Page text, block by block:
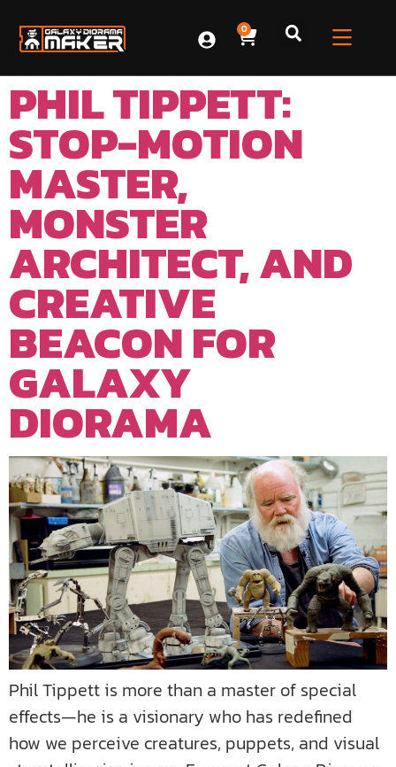
0
PHIL TIPPETT:
STOP-MOTION
MASTER,
MONSTER
ARCHITECT, AND
CREATIVE
BEACON FOR
GALAXY
DIORAMA
Phil Tippett is more than a master of special
effects—he is a visionary who has redefined
how we perceive creatures, puppets, and visual